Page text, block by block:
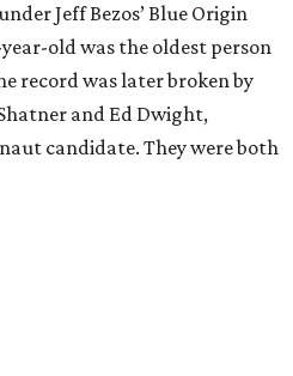
Jeff Bezos’ Blue Origin
old was the oldest person
record was later broken by
and Ed Dwight,
candidate. They were both